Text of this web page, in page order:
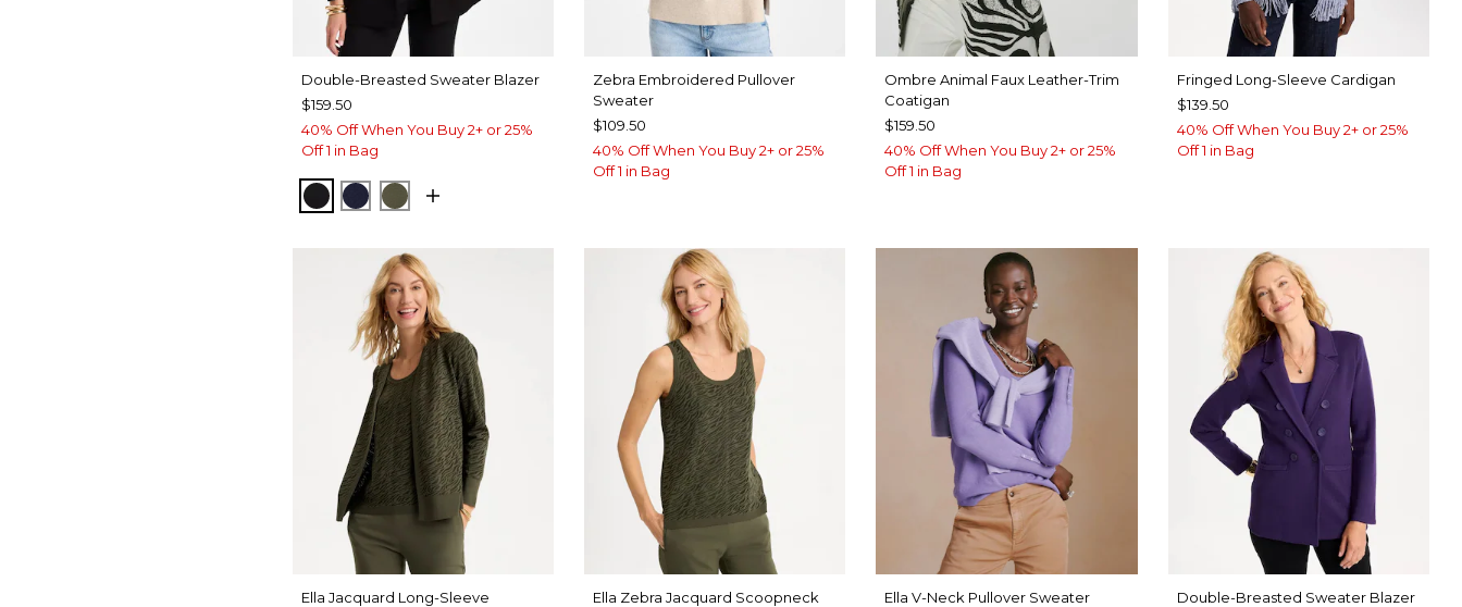
Double-Breasted Sweater Blazer
$159.50
40% Off When You Buy 2+ or 25%
Off 1 in Bag
BLACKPASSPORT BLUE
MOSSY GROVE
Zebra Embroidered Pullover
Sweater
$109.50
40% Off When You Buy 2+ or 25%
Off 1 in Bag
Ombre Animal Faux Leather-Trim
Coatigan
$159.50
40% Off When You Buy 2+ or 25%
Off 1 in Bag
Fringed Long-Sleeve Cardigan
$139.50
40% Off When You Buy 2+ or 25%
Off 1 in Bag
Ella Jacquard Long-Sleeve
Ella Zebra Jacquard Scoopneck
Ella V-Neck Pullover Sweater
Double-Breasted Sweater Blazer